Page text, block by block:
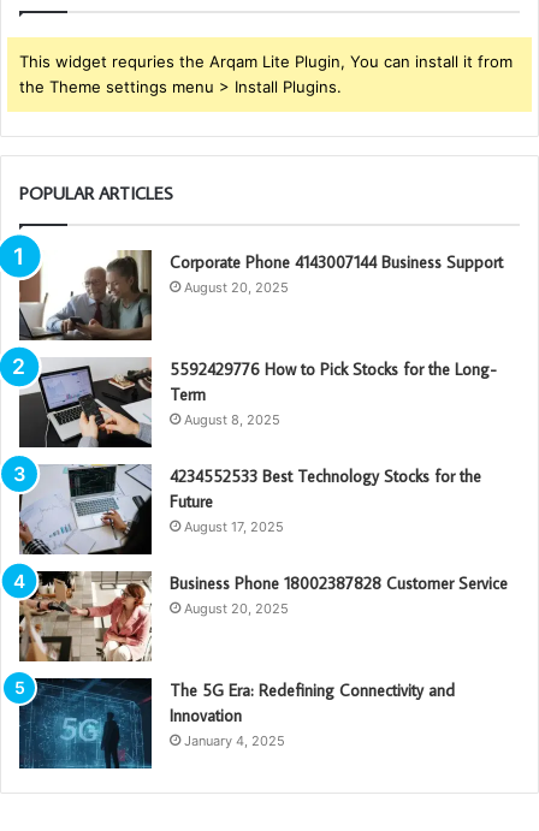
This widget requries the Arqam Lite Plugin, You can install it from
the Theme settings menu > Install Plugins.
POPULAR ARTICLES
Corporate Phone 4143007144 Business Support
August 20, 2025
5592429776 How to Pick Stocks for the Long-
Term
August 8, 2025
4234552533 Best Technology Stocks for the
Future
August 17, 2025
Business Phone 18002387828 Customer Service
August 20, 2025
The 5G Era: Redefining Connectivity and
Innovation
January 4, 2025